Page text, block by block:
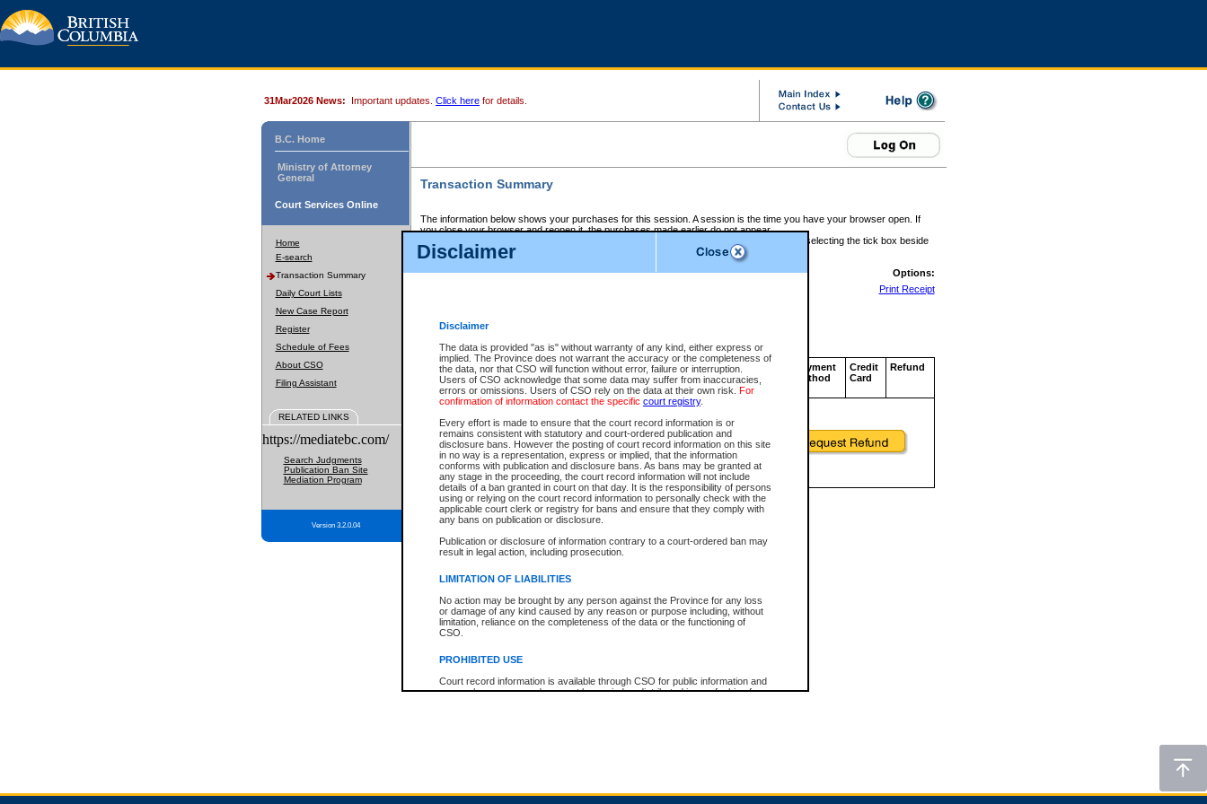
Disclaimer
Disclaimer
The data is provided "as is" without warranty of any kind, either express or
implied. The Province does not warrant the accuracy or the completeness of
the data, nor that CSO will function without error, failure or interruption.
Users of CSO acknowledge that some data may suffer from inaccuracies,
errors or omissions. Users of CSO rely on the data at their own risk. For
confirmation of information contact the specific court registry.
Every effort is made to ensure that the court record information is or
remains consistent with statutory and court-ordered publication and
disclosure bans. However the posting of court record information on this site
in no way is a representation, express or implied, that the information
conforms with publication and disclosure bans. As bans may be granted at
any stage in the proceeding, the court record information will not include
details of a ban granted in court on that day. It is the responsibility of persons
using or relying on the court record information to personally check with the
applicable court clerk or registry for bans and ensure that they comply with
any bans on publication or disclosure.
Publication or disclosure of information contrary to a court-ordered ban may
result in legal action, including prosecution.
LIMITATION OF LIABILITIES
No action may be brought by any person against the Province for any loss
or damage of any kind caused by any reason or purpose including, without
limitation, reliance on the completeness of the data or the functioning of
CSO.
PROHIBITED USE
Court record information is available through CSO for public information and
research purposes and may not be copied or distributed in any fashion for
expressly prohibited. Persons found misusing this privilege will lose access
31Mar2026 News: Important updates. Click here for details.
B.C. Home
Ministry of Attorney
General
Court Services Online
Home
E-search
Transaction Summary
Daily Court Lists
New Case Report
Register
Schedule of Fees
About CSO
Filing Assistant
RELATED LINKS
https://mediatebc.com/
Search Judgments
Publication Ban Site
Mediation Program
Version 3.2.0.04
Transaction Summary
The information below shows your purchases for this session. A session is the time you have your browser open. If
you close your browser and reopen it, the purchases made earlier do not appear.
If there is an error in one or more of the transactions below, you can request a refund by selecting the tick box beside
those transactions and clicking on Request Refund.
CSO Session Summary:Session ID - 145762388
Options:
Print Receipt
Service Description File No. Amount
CSO
Invoice
Number
CSO
Service
ID
Approval
Code
Payment
Method
Credit
Card
Refund
Total For Session: $0.00 Canadian Dollars